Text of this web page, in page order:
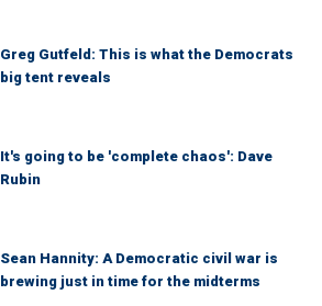
Greg Gutfeld: This is what the Democrats
big tent reveals
It's going to be 'complete chaos': Dave
Rubin
Sean Hannity: A Democratic civil war is
brewing just in time for the midterms